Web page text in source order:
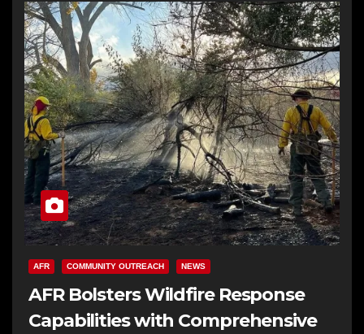
AFR COMMUNITY OUTREACH NEWS
AFR Bolsters Wildfire Response
Capabilities with Comprehensive